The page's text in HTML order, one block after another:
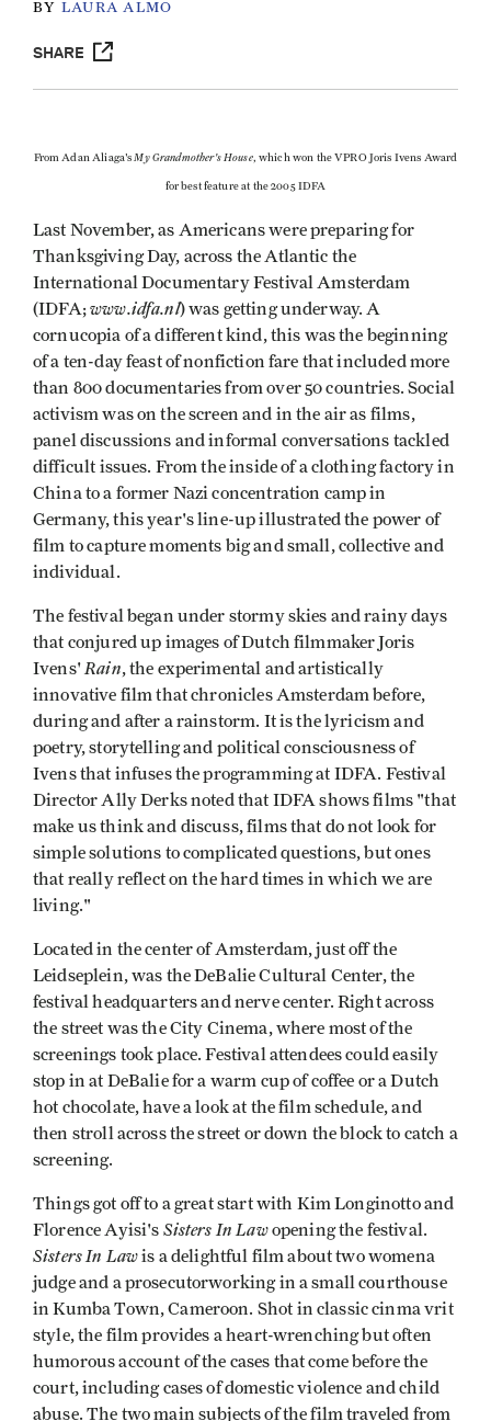
BY LAURA ALMO
SHARE
From Adan Aliaga's My Grandmother's House, which won the VPRO Joris Ivens Award
for best feature at the 2005 IDFA
Last November, as Americans were preparing for
Thanksgiving Day, across the Atlantic the
International Documentary Festival Amsterdam
(IDFA;www.idfa.nl) was getting underway. A
cornucopia of a different kind, this was the beginning
of a ten-day feast of nonfiction fare that included more
than 800 documentaries from over 50 countries. Social
activism was on the screen and in the air as films,
panel discussions and informal conversations tackled
difficult issues. From the inside of a clothing factory in
China to a former Nazi concentration camp in
Germany, this year's line-up illustrated the power of
film to capture moments big and small, collective and
individual.
The festival began under stormy skies and rainy days
that conjured up images of Dutch filmmaker Joris
Ivens'Rain, the experimental and artistically
innovative film thatchronicles Amsterdam before,
during and after a rainstorm. It is the lyricism and
poetry, storytelling and political consciousness of
Ivens that infuses the programming at IDFA. Festival
Director Ally Derks noted that IDFA shows films "that
make us think and discuss, films that do not look for
simple solutions to complicated questions, but ones
that really reflect on the hard times in which we are
living."
Located in the center of Amsterdam, just off the
Leidseplein, was the DeBalie Cultural Center, the
festival headquarters and nerve center. Right across
the street was the City Cinema, where most of the
screenings took place. Festival attendees could easily
stop in at DeBalie for a warm cup of coffee or a Dutch
hot chocolate, have a look at the film schedule, and
then stroll across the street or down the block to catch a
screening.
Things got off to a great start with Kim Longinotto and
Florence Ayisi's Sisters In Lawopening the festival.
Sisters In Lawis a delightful film about two womena
judge and a prosecutorworking in a small courthouse
in Kumba Town, Cameroon. Shot in classic cinma vrit
style, the film provides a heart-wrenching but often
humorous account of the cases that come before the
court, including cases of domestic violence and child
abuse. The two main subjects of the film traveled from